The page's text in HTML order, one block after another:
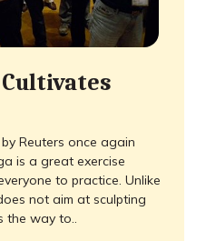
Reuters once again
is a great exercise
to practice. Unlike
not aim at sculpting
the way to..